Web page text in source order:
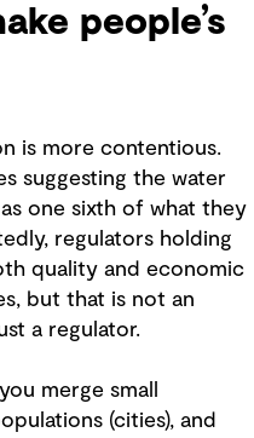
people’s
is more contentious.
suggesting the water
one sixth of what they
regulators holding
quality and economic
but that is not an
a regulator.
merge small
(cities), and